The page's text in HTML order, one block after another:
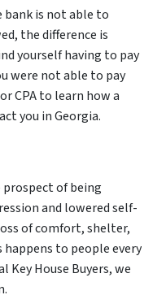
bank is not able to
the difference is
yourself having to pay
were not able to pay
CPA to learn how a
you in Georgia.
prospect of being
and lowered self-
of comfort, shelter,
to people every
Key House Buyers, we